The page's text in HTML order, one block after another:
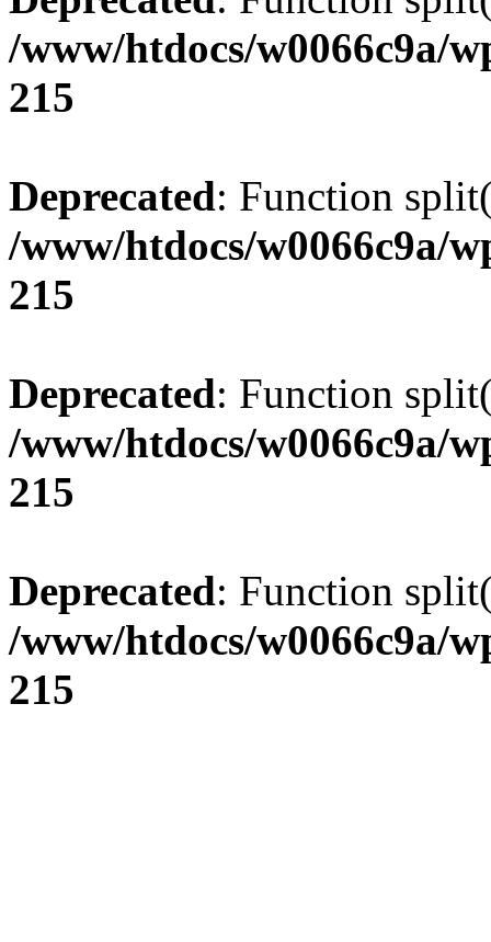
/www/htdocs/w0066c9a/
215
Deprecated: Function
/www/htdocs/w0066c9a/
215
Deprecated: Function
/www/htdocs/w0066c9a/
215
Deprecated: Function
/www/htdocs/w0066c9a/
215